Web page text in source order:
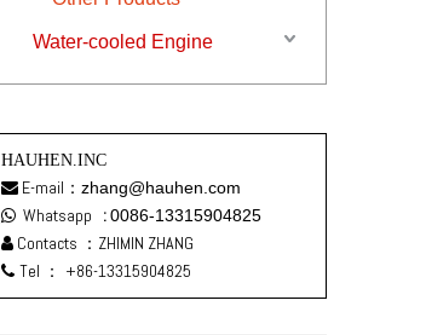
Water-cooled Engine
HAUHEN.INC
 E-mail： zhang@hauhen.com
 Whatsapp :0086-13315904825
 Contacts ：ZHIMIN ZHANG
 Tel ： +86-13315904825